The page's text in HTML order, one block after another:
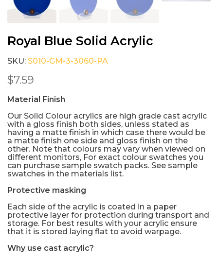
Royal Blue Solid Acrylic
SKU: S010-GM-3-3060-PA
$7.59
Material Finish
Our Solid Colour acrylics are high grade cast acrylic
with a gloss finish both sides, unless stated as
having a matte finish in which case there would be
a matte finish one side and gloss finish on the
other. Note that colours may vary when viewed on
different monitors, For exact colour swatches you
can purchase sample swatch packs. See sample
swatches in the materials list.
Protective masking
Each side of the acrylic is coated in a paper
protective layer for protection during transport and
storage. For best results with your acrylic ensure
that it is stored laying flat to avoid warpage.
Why use cast acrylic?